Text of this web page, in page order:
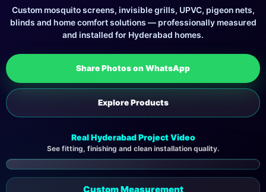
Custom mosquito screens, invisible grills, UPVC, pigeon nets,
blinds and home comfort solutions — professionally measured
and installed for Hyderabad homes.
Share Photos on WhatsApp
Explore Products
Real Hyderabad Project Video
See fitting, finishing and clean installation quality.
Custom Measurement